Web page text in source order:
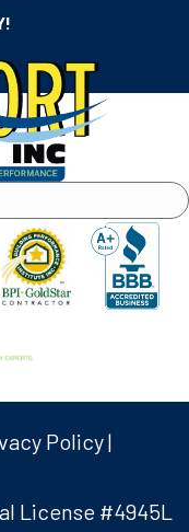
Policy|
License #4945L